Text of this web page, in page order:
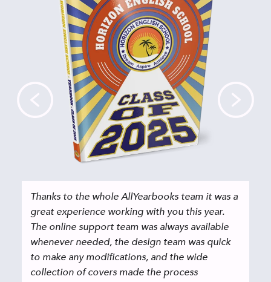
Thanks to the whole AllYearbooks team it was a
great experience working with you this year.
The online support team was always available
whenever needed, the design team was quick
to make any modifications, and the wide
collection of covers made the process